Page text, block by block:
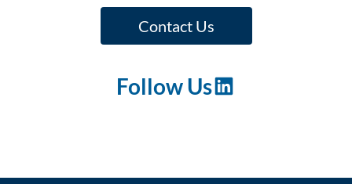
Contact Us
Follow UsLinkedIn